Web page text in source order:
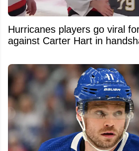
Hurricanes players go viral
against Carter Hart in